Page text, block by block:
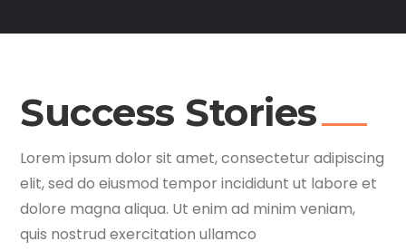
Success Stories
Lorem ipsum dolor sit amet, consectetur adipiscing
elit, sed do eiusmod tempor incididunt ut labore et
dolore magna aliqua. Ut enim ad minim veniam,
quis nostrud exercitation ullamco